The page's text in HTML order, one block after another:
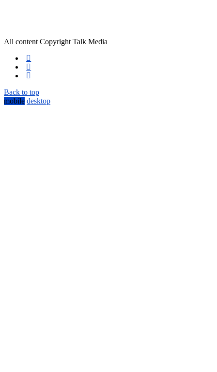
All content Copyright Talk Media
Back to top
mobile desktop